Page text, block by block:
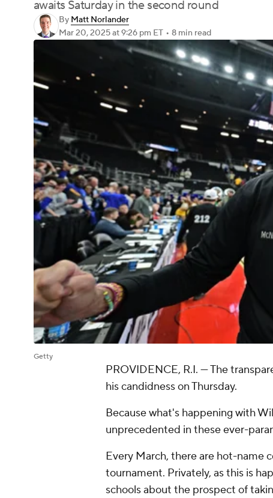
awaits Saturday in the second round
By Matt Norlander
Mar 20, 2025at 9:26 pm ET • 8 min read
Getty
PROVIDENCE, R.I. — The
his candidness on Thursday.
Because what's happening with
unprecedented in these ever-
Every March, there are hot-name
tournament. Privately, as this is
schools about the prospect of